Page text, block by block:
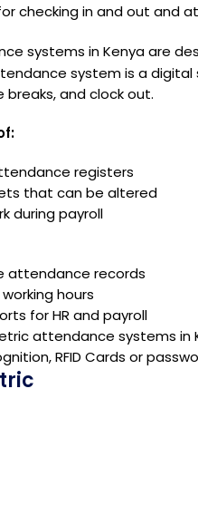
checking in and out
systems in Kenya are
system is a
breaks, and clock out.
registers
that can be altered
during payroll
attendance records
hours
for HR and payroll
attendance systems in
RFID Cards or